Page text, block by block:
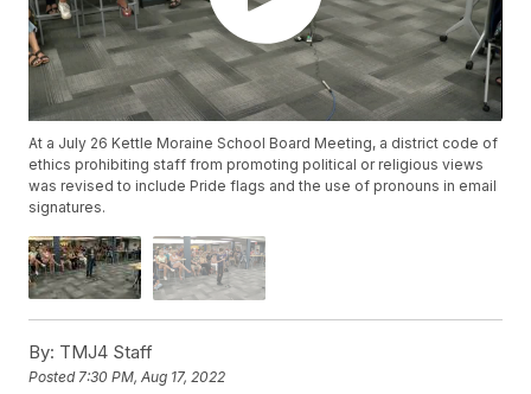
At a July 26 Kettle Moraine School Board Meeting, a district code of
ethics prohibiting staff from promoting political or religious views
was revised to include Pride flags and the use of pronouns in email
signatures.
By: TMJ4 Staff
Posted 7:30 PM, Aug 17, 2022